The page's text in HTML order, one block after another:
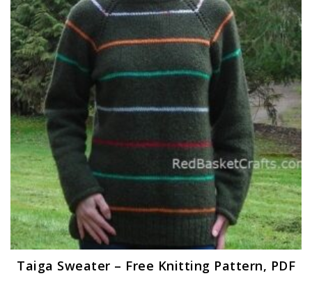
Taiga Sweater – Free Knitting Pattern, PDF